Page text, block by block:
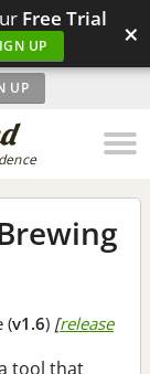
Free Trial
UP ×
UP
(v1.6) [release
tool that